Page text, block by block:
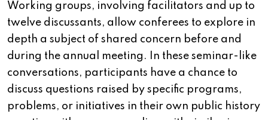
Working groups, involving facilitators and up to
twelve discussants, allow conferees to explore in
depth a subject of shared concern before and
during the annual meeting. In these seminar-like
conversations, participants have a chance to
discuss questions raised by specific programs,
problems, or initiatives in their own public history